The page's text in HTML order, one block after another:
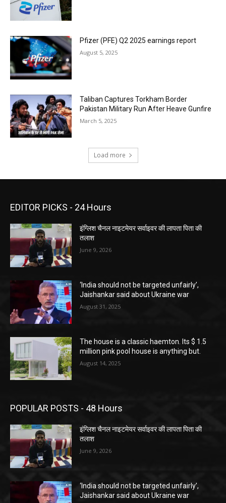
Pfizer (PFE) Q2 2025 earnings report
August 5, 2025
Taliban Captures Torkham Border
Pakistan Military Run After Heave Gunfire
March 5, 2025
Load more
EDITOR PICKS - 24 Hours
इंग्लिश चैनल नाइटमेयर सर्वाइवर की लापता पिता की
तलाश
June 9, 2026
‘India should not be targeted unfairly’,
Jaishankar said about Ukraine war
August 31, 2025
The house is a classic haemton. Its $ 1.5
million pink pool house is anything but.
August 14, 2025
POPULAR POSTS - 48 Hours
इंग्लिश चैनल नाइटमेयर सर्वाइवर की लापता पिता की
तलाश
June 9, 2026
‘India should not be targeted unfairly’,
Jaishankar said about Ukraine war